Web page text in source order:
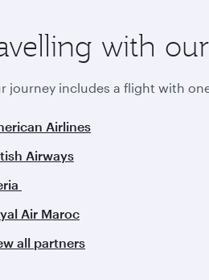
with
journey includes a flight with
Airlines
Airways
Air Maroc
all partners